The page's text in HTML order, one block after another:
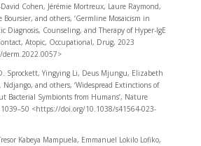
Cohen, Jérémie Mortreux, Laure Raymond,
and others, ‘Germline Mosaicism in
Diagnosis, Counseling, and Therapy of Hyper-IgE
Atopic, Occupational, Drug, 2023
Sprockett, Yingying Li, Deus Mjungu, Elizabeth
Ndjango, and others, ‘Widespread Extinctions of
Bacterial Symbionts from Humans’, Nature
<https://doi.org/10.1038/s41564-023-
Kabeya Mampuela, Emmanuel Lokilo Lofiko,